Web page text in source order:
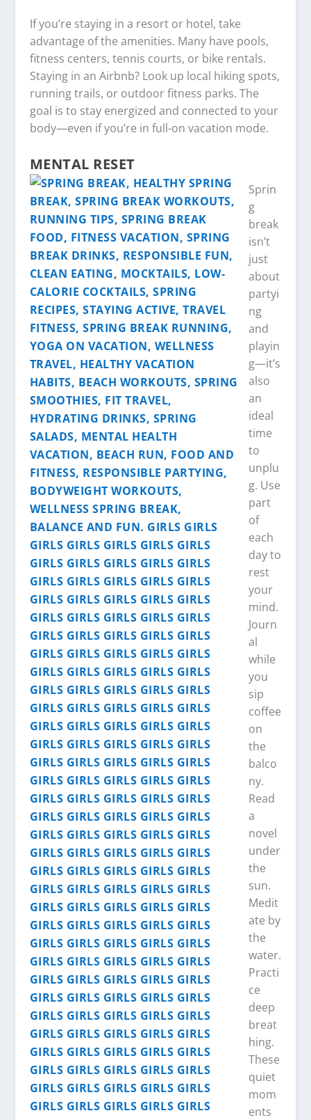
If you’re staying in a resort or hotel, take
advantage of the amenities. Many have pools,
fitness centers, tennis courts, or bike rentals.
Staying in an Airbnb? Look up local hiking spots,
running trails, or outdoor fitness parks. The
goal is to stay energized and connected to your
body—even if you’re in full-on vacation mode.
MENTAL RESET
Sprin
g
break
isn’t
just
about
partyi
ng
and
playin
g—it’s
also
an
ideal
time
to
unplu
g. Use
part
of
each
day to
rest
your
mind.
Journ
al
while
you
sip
coffee
on
the
balco
ny.
Read
a
novel
under
the
sun.
Medit
ate by
the
water.
Practi
ce
deep
breat
hing.
These
quiet
mom
ents